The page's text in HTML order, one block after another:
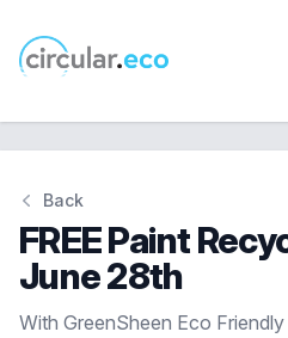
circular.eco
Back
FREE Paint
June 28th
With GreenSheen Eco